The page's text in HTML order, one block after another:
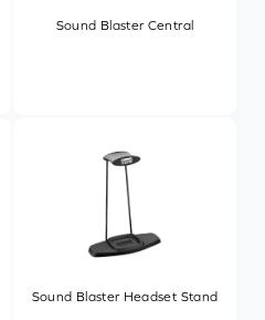
Sound Blaster Central
Sound Blaster Headset Stand